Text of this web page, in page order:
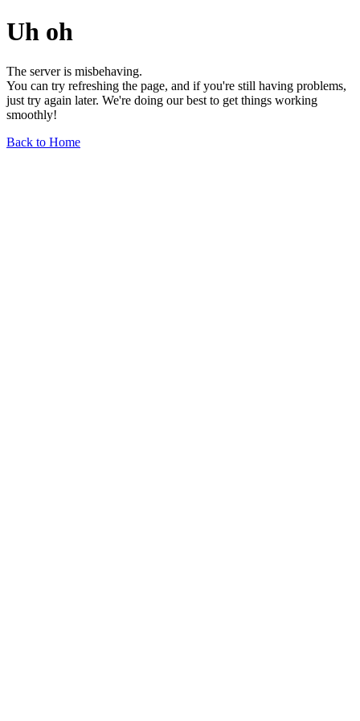
Uh oh
The server is misbehaving.
You can try refreshing the page, and if you're still having problems,
just try again later. We're doing our best to get things working
smoothly!
Back to Home